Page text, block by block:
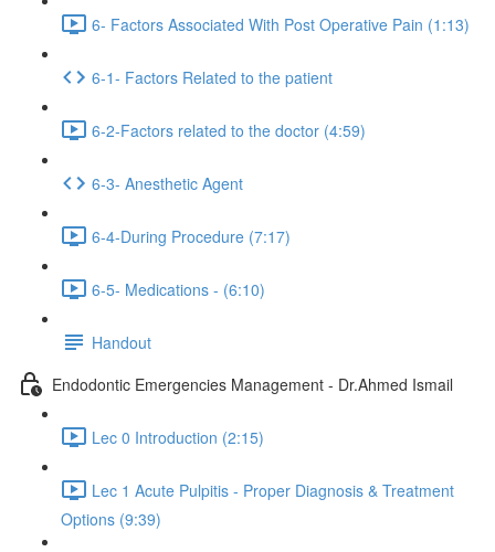
6- Factors Associated With Post Operative Pain (1:13)
6-1- Factors Related to the patient
6-2-Factors related to the doctor (4:59)
6-3- Anesthetic Agent
6-4-During Procedure (7:17)
6-5- Medications - (6:10)
Handout
Endodontic Emergencies Management - Dr.Ahmed Ismail
Lec 0 Introduction (2:15)
Lec 1 Acute Pulpitis - Proper Diagnosis & Treatment
Options (9:39)